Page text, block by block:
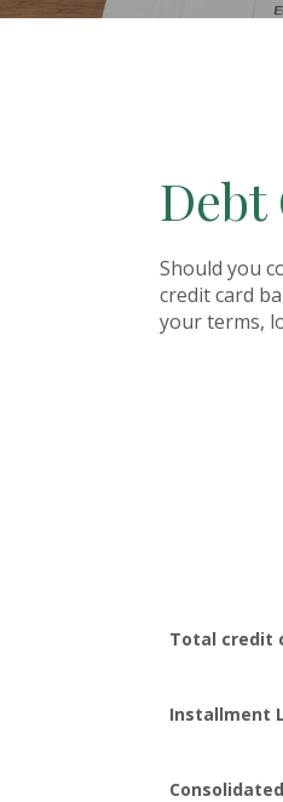
Should you
credit card
your terms,
Total credit
Installment